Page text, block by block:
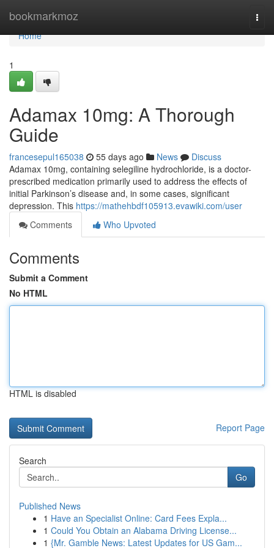
bookmarkmoz
Home
Home
1
Adamax 10mg: A Thorough
Guide
francesepul165038 55 days ago News
Discuss
Adamax 10mg, containing selegiline hydrochloride, is a doctor-
prescribed medication primarily used to address the effects of
initial Parkinson’s disease and, in some cases, significant
depression. This https://mathehbdf105913.evawiki.com/user
Comments
Who Upvoted
Comments
Submit a Comment
No HTML
HTML is disabled
Report Page
Search
Go
Published News
1 Have an Specialist Online: Card Fees Expla...
1 Could You Obtain an Alabama Driving License...
1 {Mr. Gamble News: Latest Updates for US Gam...